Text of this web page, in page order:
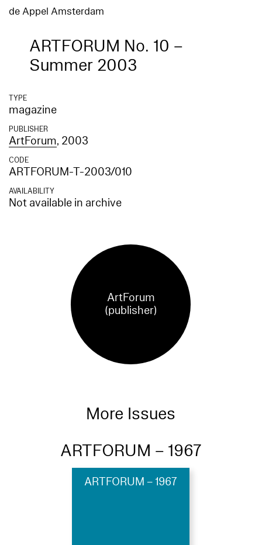
de Appel Amsterdam
ARTFORUM No. 10 –
Summer 2003
TYPE
magazine
PUBLISHER
ArtForum, 2003
CODE
ARTFORUM-T-2003/010
AVAILABILITY
Not available in archive
ArtForum
(publisher)
More Issues
ARTFORUM – 1967
ARTFORUM – 1967